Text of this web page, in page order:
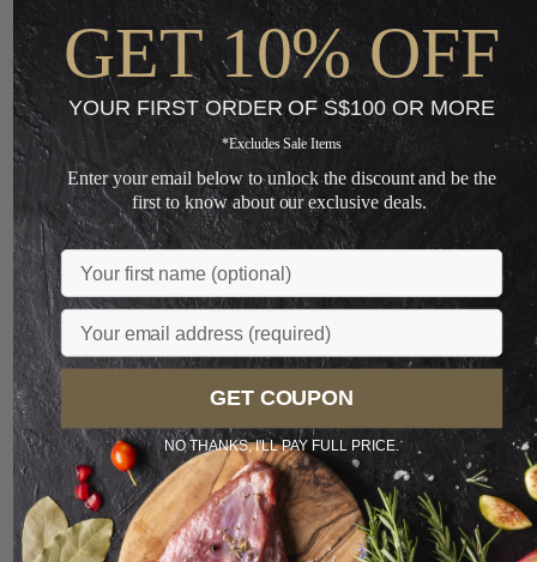
-
+
ADD TO CART
Loading...
You May Also Like
Preferred
Limited
GET 10% OFF
YOUR FIRST ORDER OF S$100 OR MORE
*Excludes Sale Items
Enter your email below to unlock the discount and be the
first to know about our exclusive deals.
Name
Email
GET COUPON
NO THANKS, I'LL PAY FULL PRICE.